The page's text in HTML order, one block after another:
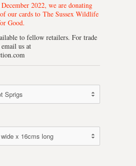
2022, we are donating
our cards to The Sussex Wildlife
Good.
to fellow retailers. For trade
us at